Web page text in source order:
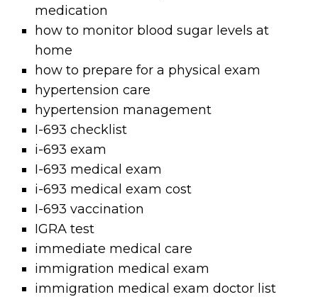
medication
how to monitor blood sugar levels at
home
how to prepare for a physical exam
hypertension care
hypertension management
I-693 checklist
i-693 exam
I-693 medical exam
i-693 medical exam cost
I-693 vaccination
IGRA test
immediate medical care
immigration medical exam
immigration medical exam doctor list